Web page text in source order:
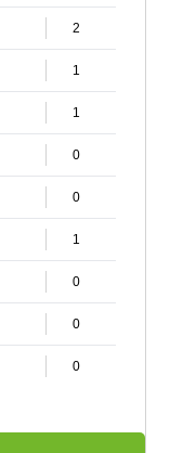
2
1
1
0
0
1
0
0
0